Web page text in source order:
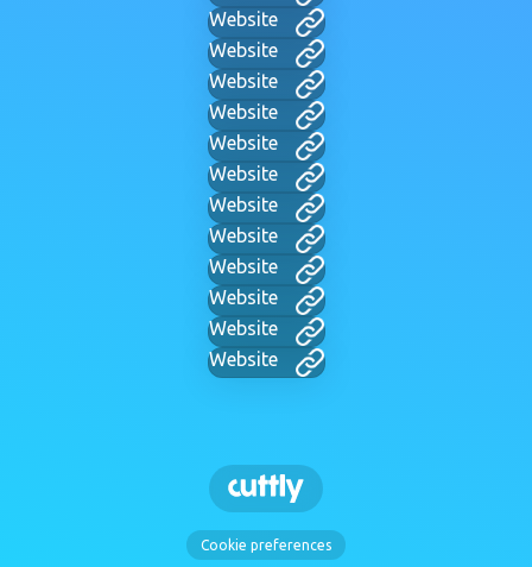
Website
Website
Website
Website
Website
Website
Website
Website
Website
Website
Website
Website
Cookie preferences